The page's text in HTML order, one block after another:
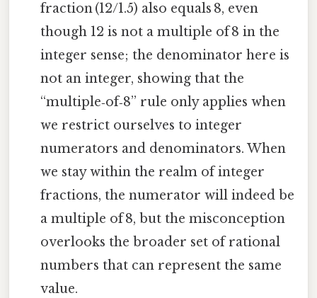
fraction (12/1.5) also equals 8, even
though 12 is not a multiple of 8 in the
integer sense; the denominator here is
not an integer, showing that the
“multiple‑of‑8” rule only applies when
we restrict ourselves to integer
numerators and denominators. When
we stay within the realm of integer
fractions, the numerator will indeed be
a multiple of 8, but the misconception
overlooks the broader set of rational
numbers that can represent the same
value.